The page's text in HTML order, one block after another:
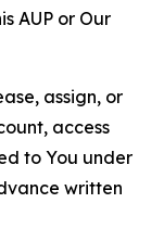
AUP or Our
assign, or
access
to You under
written